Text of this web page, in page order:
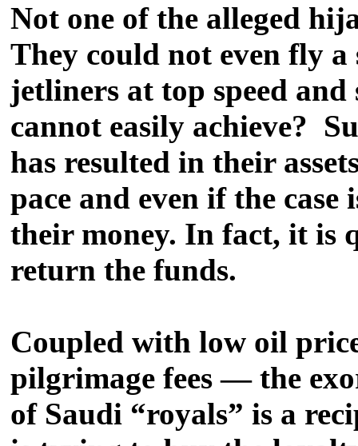
Not one of the alleged
They could not even fly
jetliners at top speed
cannot easily achieve?
has resulted in their
pace and even if the
their money. In fact, it is
return the funds.
Coupled with low oil
pilgrimage fees — the
of Saudi “royals” is a